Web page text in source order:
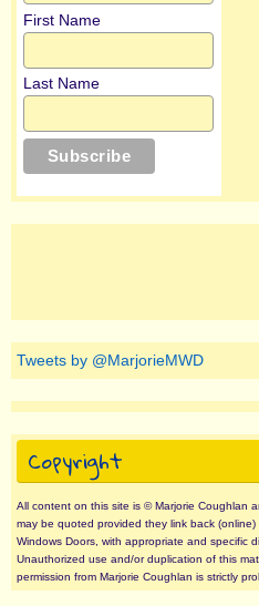
First Name
Last Name
Tweets by @MarjorieMWD
Copyright
All content on this site is © Marjorie Coughlan
may be quoted provided they link back
Windows Doors, with appropriate and specific
Unauthorized use and/or duplication of this
permission from Marjorie Coughlan is strictly